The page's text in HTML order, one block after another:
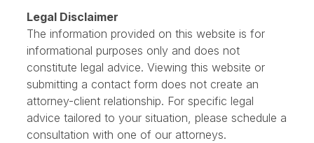
accordance with our Privacy Policy.
Legal Disclaimer
The information provided on this website is for
informational purposes only and does not
constitute legal advice. Viewing this website or
submitting a contact form does not create an
attorney-client relationship. For specific legal